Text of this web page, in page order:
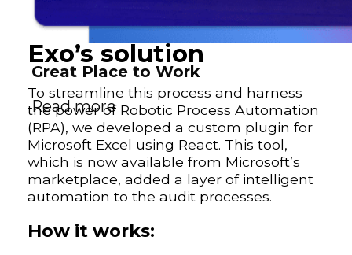
Great Place to Work
Read more
Exo’s solution
To streamline this process and harness
the power of Robotic Process Automation
(RPA), we developed a custom plugin for
Microsoft Excel using React. This tool,
which is now available from Microsoft’s
marketplace, added a layer of intelligent
automation to the audit processes.
How it works: